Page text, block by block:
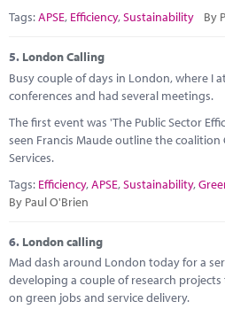
Tags:APSE, Efficiency,Sustainability By
5. London Calling
Busy couple of days in London, where I
conferences and had several meetings.
The first event was 'The Public Sector
seen Francis Maude outline the
Services.
Tags: Efficiency,APSE,Sustainability,
By Paul O'Brien
6. London calling
Mad dash around London today for a
developing a couple of research
on green jobs and service delivery.